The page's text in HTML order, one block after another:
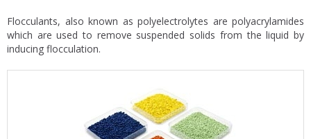
Flocculants, also known as polyelectrolytes are polyacrylamides
which are used to remove suspended solids from the liquid by
inducing flocculation.